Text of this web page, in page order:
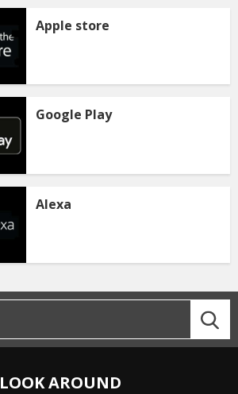
Apple store
Google Play
Alexa
LOOK AROUND